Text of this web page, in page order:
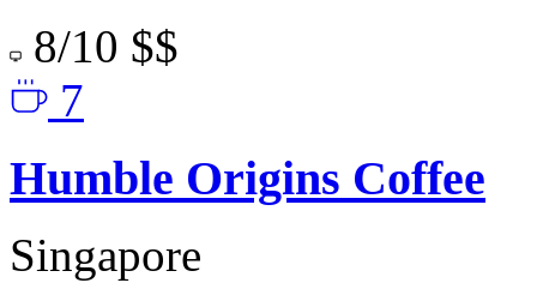
8/10 $$
7
Humble Origins Coffee
Singapore